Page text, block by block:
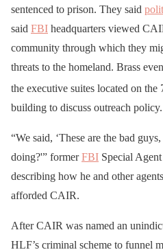
sentenced to prison. They said
said FBI headquarters viewed
community through which they
threats to the homeland. Brass
the executive suites located on the
building to discuss outreach policy.
“We said, ‘These are the bad
doing?'” formerFBI Special Agent
describing how he and other
afforded CAIR.
After CAIR was named an
HLF’s criminal scheme to funnel